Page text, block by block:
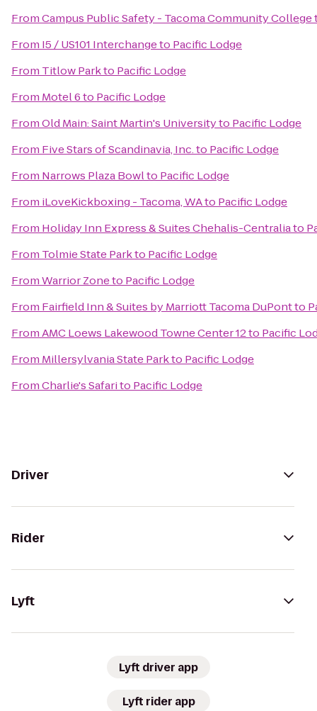
FromCampus Public Safety - Tacoma Community College
From I5 / US101 Interchangeto Pacific Lodge
From Titlow Parkto Pacific Lodge
From Motel 6to Pacific Lodge
FromOld Main: Saint Martin's Universityto Pacific Lodge
From Five Stars of Scandinavia, Inc.to Pacific Lodge
From Narrows Plaza Bowlto Pacific Lodge
From iLoveKickboxing - Tacoma, WAto Pacific Lodge
From Holiday Inn Express & Suites Chehalis-Centraliato
From Tolmie State Parkto Pacific Lodge
FromWarrior Zoneto Pacific Lodge
From Fairfield Inn & Suites by Marriott Tacoma DuPontto
FromAMC Loews Lakewood Towne Center 12to Pacific
From Millersylvania State Parkto Pacific Lodge
FromCharlie's Safarito Pacific Lodge
Driver
Rider
Lyft
Lyft driver app
Lyft rider app